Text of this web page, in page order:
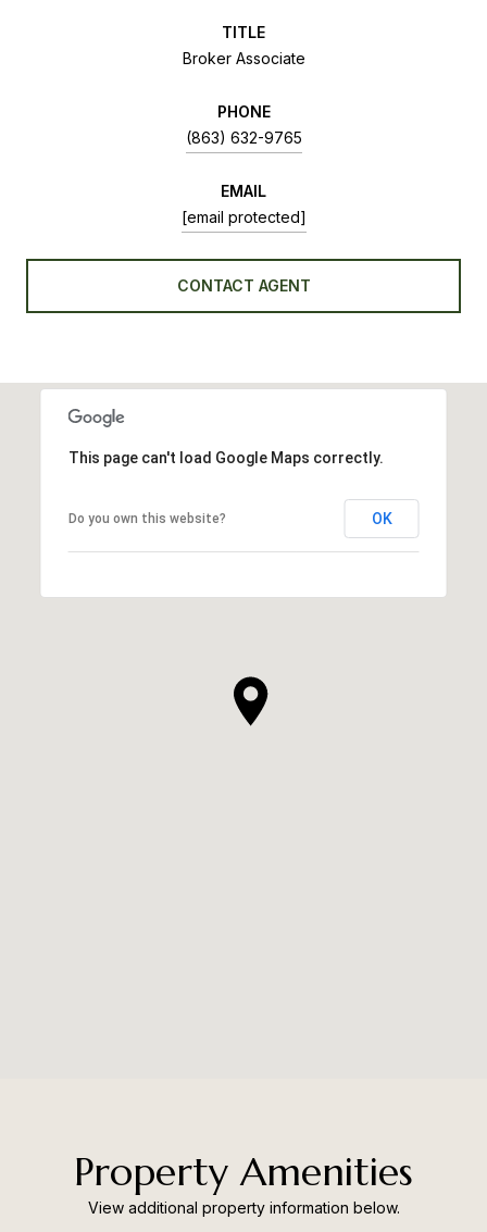
TITLE
Broker Associate
PHONE
(863) 632-9765
EMAIL
[email protected]
CONTACT AGENT
This page can't load Google Maps correctly.
Do you own this website? OK
Property Amenities
View additional property information below.